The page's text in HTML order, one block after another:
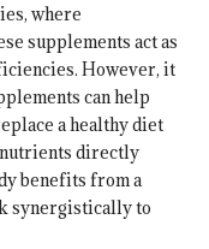
where
supplements act as
However, it
can help
a healthy diet
directly
benefits from a
synergistically to